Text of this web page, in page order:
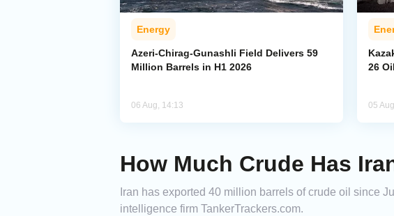
Energy
Azeri-Chirag-Gunashli Field Delivers 59
Million Barrels in H1 2026
06 Aug, 14:13
26
05
How Much Crude Has
Iran has exported 40 million barrels of crude oil since
intelligence firm TankerTrackers.com.